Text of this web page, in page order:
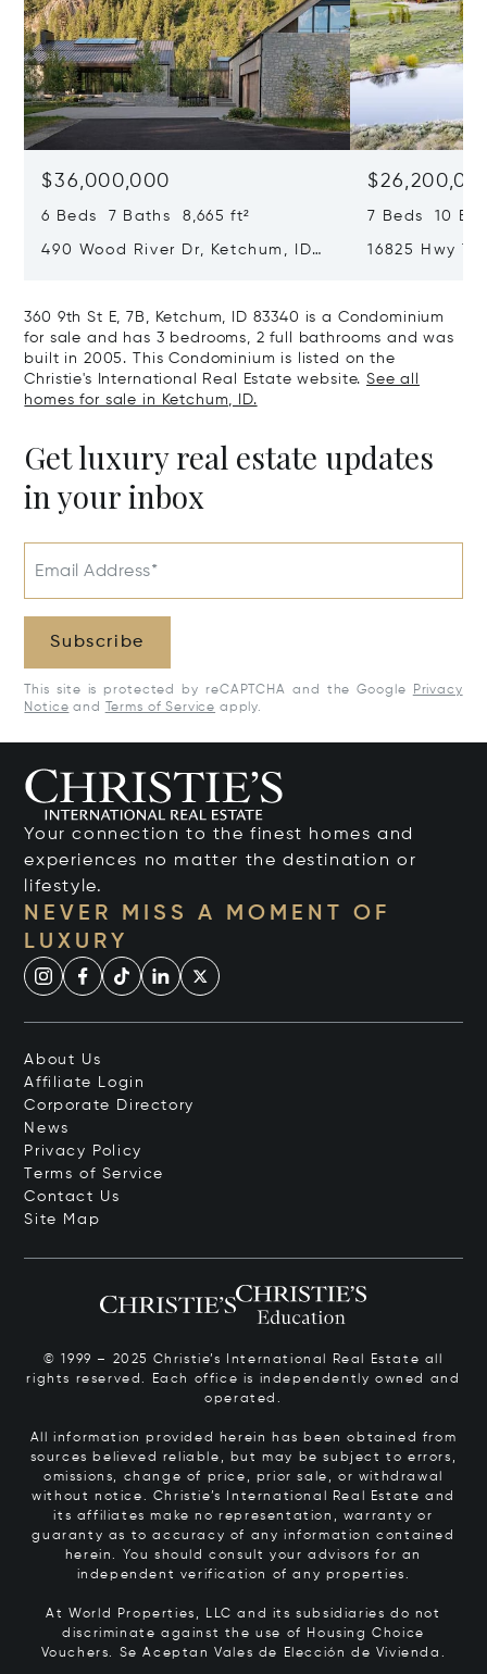
$36,000,000
6 Beds 7 Baths 8,665 ft²
490 Wood River Dr, Ketchum, ID
7 Beds 10
16825 Hwy
360 9th St E, 7B, Ketchum, ID 83340 is a Condominium
for sale and has 3 bedrooms, 2 full bathrooms and was
built in 2005. This Condominium is listed on the
Christie's International Real Estate website.See all
homes for sale in Ketchum, ID.
Get luxury real estate updates
in your inbox
Email Address*
Subscribe
This site is protected by reCAPTCHA and the Google
Privacy
Notice and Terms of Service apply.
Your connection to the finest homes and
experiences no matter the destination or
lifestyle.
NEVER MISS A MOMENT OF
LUXURY
About Us
Affiliate Login
Corporate Directory
News
Privacy Policy
Terms of Service
Contact Us
Site Map
© 1999 – 2025 Christie’s International Real Estate all
rights reserved. Each office is independently owned and
operated.
All information provided herein has been obtained from
sources believed reliable, but may be subject to errors,
omissions, change of price, prior sale, or withdrawal
without notice. Christie’s International Real Estate and
its affiliates make no representation, warranty or
guaranty as to accuracy of any information contained
herein. You should consult your advisors for an
independent verification of any properties.
At World Properties, LLC and its subsidiaries do not
discriminate against the use of Housing Choice
Vouchers. Se Aceptan Vales de Elección de Vivienda.